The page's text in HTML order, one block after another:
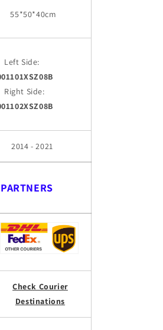
55*50*40cm
Left Side:
Right Side:
2014 - 2021
Check Courier
Destinations